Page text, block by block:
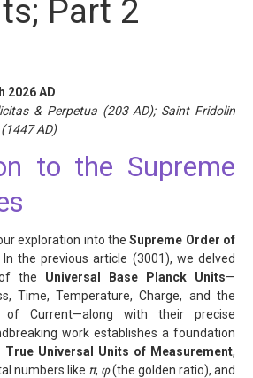
Part 2
2026 AD
& Perpetua (203 AD); Saint Fridolin
AD)
to the Supreme
exploration into theSupreme Order of
. In the previous article (3001), we delved
the Universal Base Planck Units—
Time, Temperature, Charge, and the
of Current—along with their precise
work establishes a foundation
True Universal Units of Measurement,
numbers like π, φ(the golden ratio), and